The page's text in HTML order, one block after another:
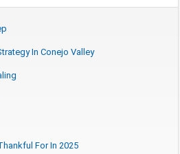
In Conejo Valley
For In 2025